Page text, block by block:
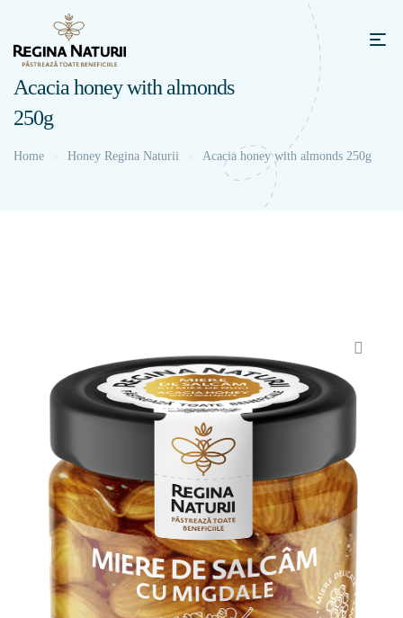
Acacia honey with almonds
250g
Home Honey Regina Naturii Acacia honey with almonds 250g